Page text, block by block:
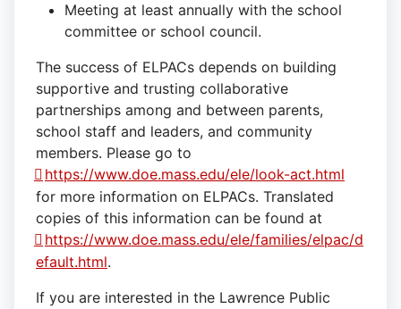
Meeting at least annually with the school
committee or school council.
The success of ELPACs depends on building
supportive and trusting collaborative
partnerships among and between parents,
school staff and leaders, and community
members. Please go to
https://www.doe.mass.edu/ele/look-act.html
for more information on ELPACs. Translated
copies of this information can be found at
https://www.doe.mass.edu/ele/families/elpac/d
efault.html.
If you are interested in the Lawrence Public